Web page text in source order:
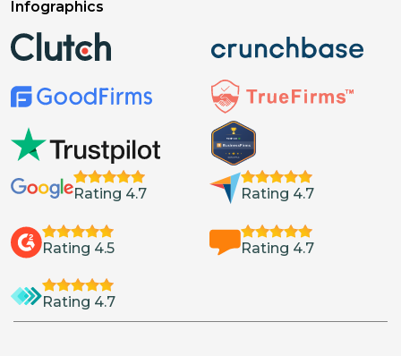
Infographics
Rating 4.7 Rating 4.7
Rating 4.5 Rating 4.7
Rating 4.7